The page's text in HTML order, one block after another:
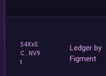
54XxS
C...NV9
t
Ledger by
Figment